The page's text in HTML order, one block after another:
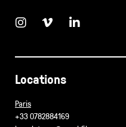
Locations
Paris
+33 0782884169